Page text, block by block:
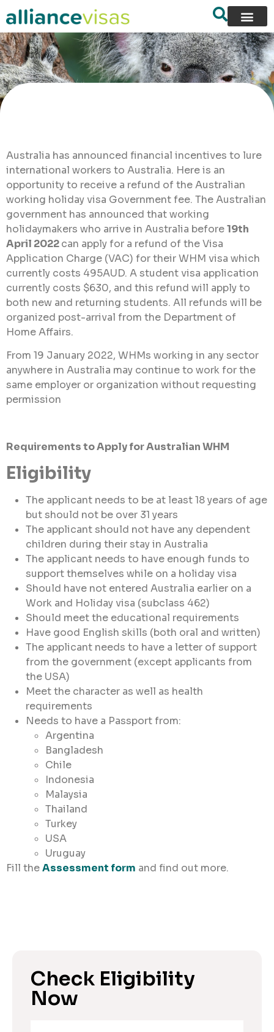
Australia has announced financial incentives to lure
international workers to Australia. Here is an
opportunity to receive a refund of the Australian
working holiday visa Government fee. The Australian
government has announced that working
holidaymakers who arrive in Australia before19th
April 2022can apply for a refund of the Visa
Application Charge (VAC) for their WHM visa which
currently costs 495AUD. A student visa application
currently costs $630, and this refund will apply to
both new and returning students. All refunds will be
organized post-arrival from the Department of
Home Affairs.
From 19 January 2022, WHMs working in any sector
anywhere in Australia may continue to work for the
same employer or organization without requesting
permission
Requirements to Apply for Australian WHM
Eligibility
The applicant needs to be at least 18 years of age
but should not be over 31 years
The applicant should not have any dependent
children during their stay in Australia
The applicant needs to have enough funds to
support themselves while on a holiday visa
Should have not entered Australia earlier on a
Work and Holiday visa (subclass 462)
Should meet the educational requirements
Have good English skills (both oral and written)
The applicant needs to have a letter of support
from the government (except applicants from
the USA)
Meet the character as well as health
requirements
Needs to have a Passport from:
Argentina
Bangladesh
Chile
Indonesia
Malaysia
Thailand
Turkey
USA
Uruguay
Fill theAssessment form and find out more.
Check Eligibility
Now